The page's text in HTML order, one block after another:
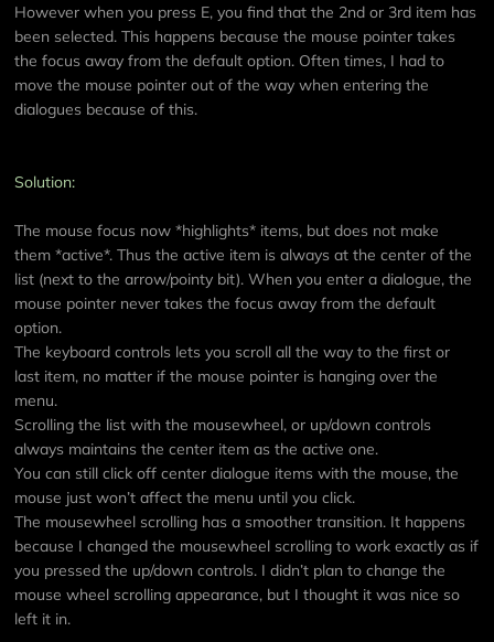
However when you press E, you find that the 2nd or 3rd item has
been selected. This happens because the mouse pointer takes
the focus away from the default option. Often times, I had to
move the mouse pointer out of the way when entering the
dialogues because of this.
Solution:
The mouse focus now *highlights* items, but does not make
them *active*. Thus the active item is always at the center of the
list (next to the arrow/pointy bit). When you enter a dialogue, the
mouse pointer never takes the focus away from the default
option.
The keyboard controls lets you scroll all the way to the first or
last item, no matter if the mouse pointer is hanging over the
menu.
Scrolling the list with the mousewheel, or up/down controls
always maintains the center item as the active one.
You can still click off center dialogue items with the mouse, the
mouse just won’t affect the menu until you click.
The mousewheel scrolling has a smoother transition. It happens
because I changed the mousewheel scrolling to work exactly as if
you pressed the up/down controls. I didn’t plan to change the
mouse wheel scrolling appearance, but I thought it was nice so
left it in.